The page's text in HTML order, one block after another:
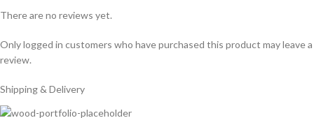
There are no reviews yet.
Only logged in customers who have purchased this product may leave a
review.
Shipping & Delivery